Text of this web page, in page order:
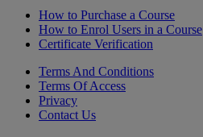
How to Purchase a Course
How to Enrol Users in a Course
Certificate Verification
Terms And Conditions
Terms Of Access
Privacy
Contact Us